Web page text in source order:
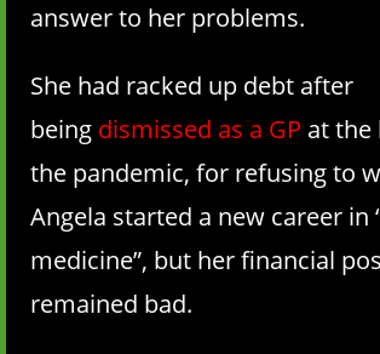
answer to her problems.
She had racked up debt after
being dismissed as a GP at the
the pandemic, for refusing to
Angela started a new career in
medicine”, but her financial
remained bad.